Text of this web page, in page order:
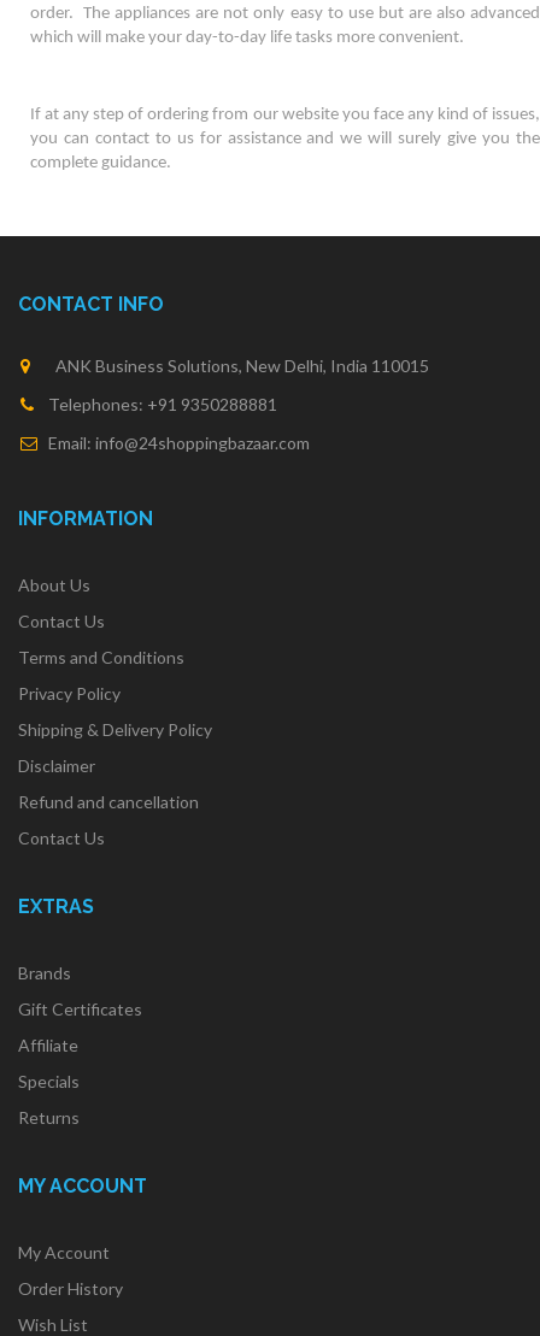
order.  The appliances are not only easy to use but are also advanced
which will make your day-to-day life tasks more convenient.
If at any step of ordering from our website you face any kind of issues,
you can contact to us for assistance and we will surely give you the
complete guidance.
CONTACT INFO
ANK Business Solutions, New Delhi, India 110015
Telephones: +91 9350288881
Email: info@24shoppingbazaar.com
INFORMATION
About Us
Contact Us
Terms and Conditions
Privacy Policy
Shipping & Delivery Policy
Disclaimer
Refund and cancellation
Contact Us
EXTRAS
Brands
Gift Certificates
Affiliate
Specials
Returns
MY ACCOUNT
My Account
Order History
Wish List